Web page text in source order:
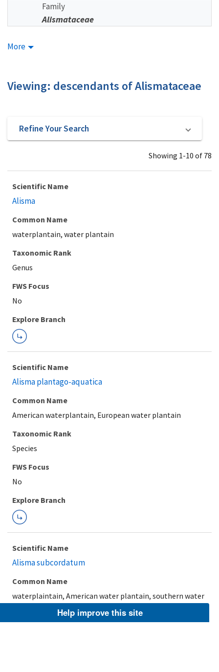
Family
Alismataceae
More
Viewing: descendants of Alismataceae
Refine Your Search
Showing 1-10 of 78
Scientific Name
Alisma
Common Name
waterplantain, water plantain
Taxonomic Rank
Genus
Explore Branch
Scientific Name
Alisma plantago-aquatica
Common Name
American waterplantain, European water plantain
Taxonomic Rank
Species
FWS Focus
Explore Branch
Scientific Name
Alisma subcordatum
Common Name
waterplaintain, American water plantain, southern water
Taxonomic Rank
Help improve this site